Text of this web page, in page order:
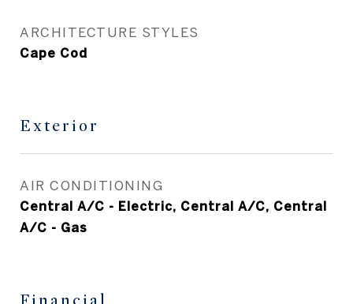
ARCHITECTURE STYLES
Cape Cod
Exterior
AIR CONDITIONING
Central A/C - Electric, Central A/C, Central
A/C - Gas